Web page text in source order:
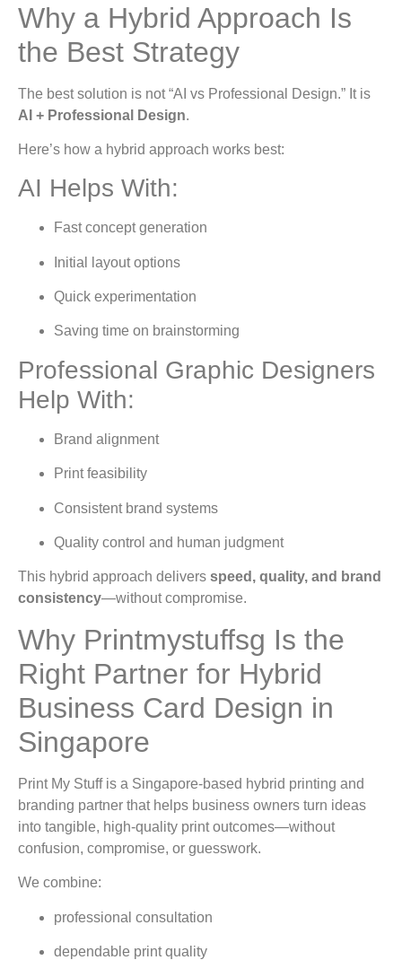
Why a Hybrid Approach Is
the Best Strategy
The best solution is not “AI vs Professional Design.” It is
AI + Professional Design.
Here’s how a hybrid approach works best:
AI Helps With:
Fast concept generation
Initial layout options
Quick experimentation
Saving time on brainstorming
Professional Graphic Designers
Help With:
Brand alignment
Print feasibility
Consistent brand systems
Quality control and human judgment
This hybrid approach delivers speed, quality, and brand
consistency—without compromise.
Why Printmystuffsg Is the
Right Partner for Hybrid
Business Card Design in
Singapore
Print My Stuff is a Singapore-based hybrid printing and
branding partner that helps business owners turn ideas
into tangible, high-quality print outcomes—without
confusion, compromise, or guesswork.
We combine:
professional consultation
dependable print quality